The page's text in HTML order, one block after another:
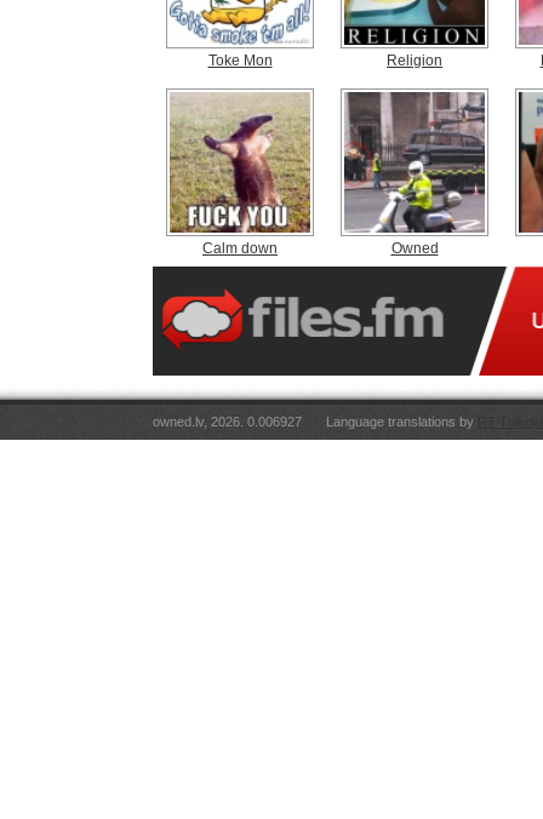
Toke Mon Religion
Calm down Owned
owned.lv, 2026. 0.006927 Language translations by